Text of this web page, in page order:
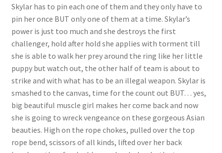
Sample Page
Shop
Skylar has to pin each one of them and they only have to
pin her once BUT only one of them at a time. Skylar’s
power is just too much and she destroys the first
challenger, hold after hold she applies with torment till
she is able to walk her prey around the ring like her little
puppy but watch out, the other half of team is about to
strike and with what has to be an illegal weapon. Skylar is
smashed to the canvas, time for the count out BUT… yes,
big beautiful muscle girl makes her come back and now
she is going to wreck vengeance on these gorgeous Asian
beauties. High on the rope chokes, pulled over the top
rope bend, scissors of all kinds, lifted over her back